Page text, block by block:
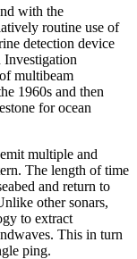
with the
routine use of
detection device
multibeam
1960s and then
for ocean
multiple and
The length of time
and return to
other sonars,
to extract
This in turn
ping.